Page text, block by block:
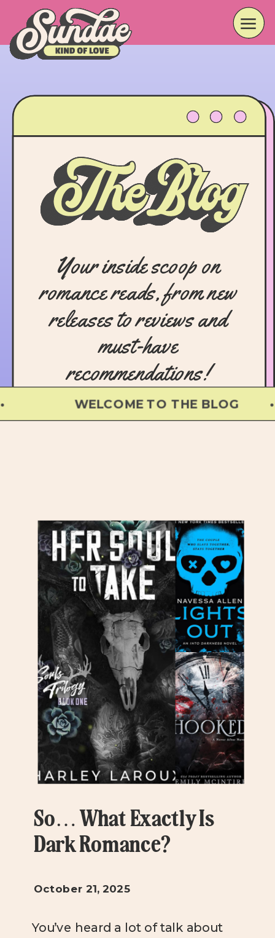
Your inside scoop on
romance reads, from new
releases to reviews and
must-have
recommendations!
WELCOME TO THE BLOG
So… What Exactly Is
Dark Romance?
You’ve heard a lot of talk about
October 21, 2025